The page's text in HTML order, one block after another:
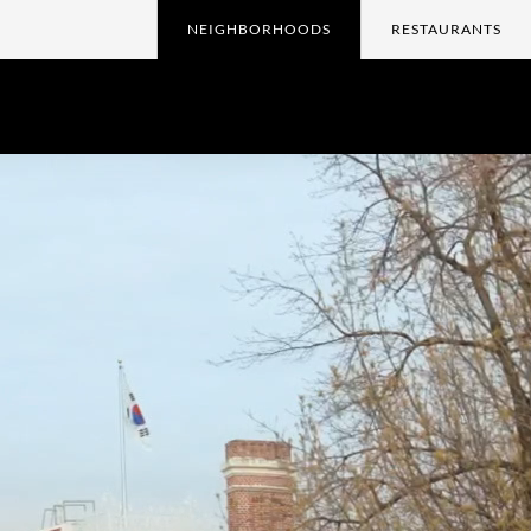
NEIGHBORHOODS RESTAURANTS